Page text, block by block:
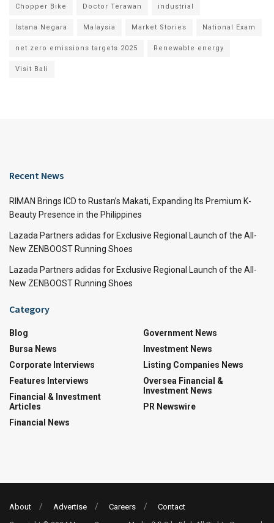
Chopper Bike Doctor Terawan industrial
Istana Negara Malaysia Market Stories National Exam
net zero emissions targets 2025 Renewable energy
Visit Bali
Recent News
RIMAN Brings ICD to Rustan’s Makati, Expanding Its Premium K-
Beauty Presence in the Philippines
Lazada Partners adidas for Exclusive Regional Launch of the All-
New ZENBOOST Running Shoes
Lazada Partners adidas for Exclusive Regional Launch of the All-
New ZENBOOST Running Shoes
Category
Blog
Bursa News
Corporate Interviews
Features Interviews
Financial & Investment
Articles
Financial News
Government News
Investment News
Listing Companies News
Oversea Financial &
Investment News
PR Newswire
About Advertise Careers Contact